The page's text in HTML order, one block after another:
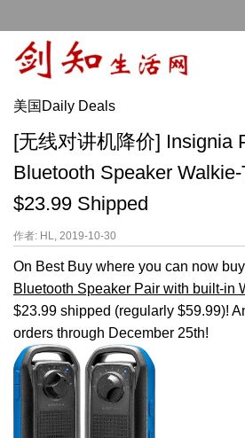
美国Daily Deals
[无线对讲机降价] Insignia
Bluetooth Speaker
$23.99 Shipped
作者: HL, 2019-10-30
On Best Buy where you can now
Bluetooth Speaker Pair with built-in
$23.99 shipped (regularly $59.99)!
orders through December 25th!